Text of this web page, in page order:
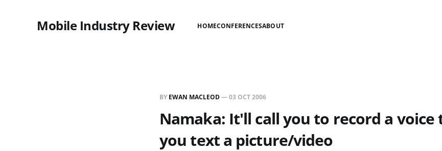
Mobile Industry Review HOMECONFERENCESABOUT
BY EWAN MACLEOD—03 OCT 2006
Namaka: It'll call you to record a voice
you text a picture/video